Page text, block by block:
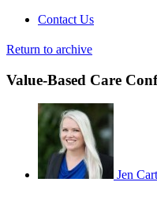
Contact Us
Return to archive
Value-Based Care
Jen